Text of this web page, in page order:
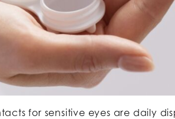
for sensitive eyes are daily